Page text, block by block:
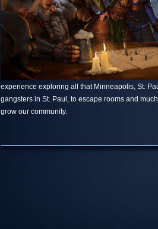
experience exploring all that Minneapolis, St.
gangsters in St. Paul, to escape rooms and
grow our community.